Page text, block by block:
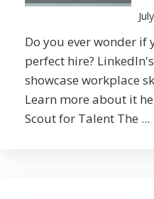
Do you ever wonder if
perfect hire?
showcase workplace
Learn more about it
Scout for Talent The ...